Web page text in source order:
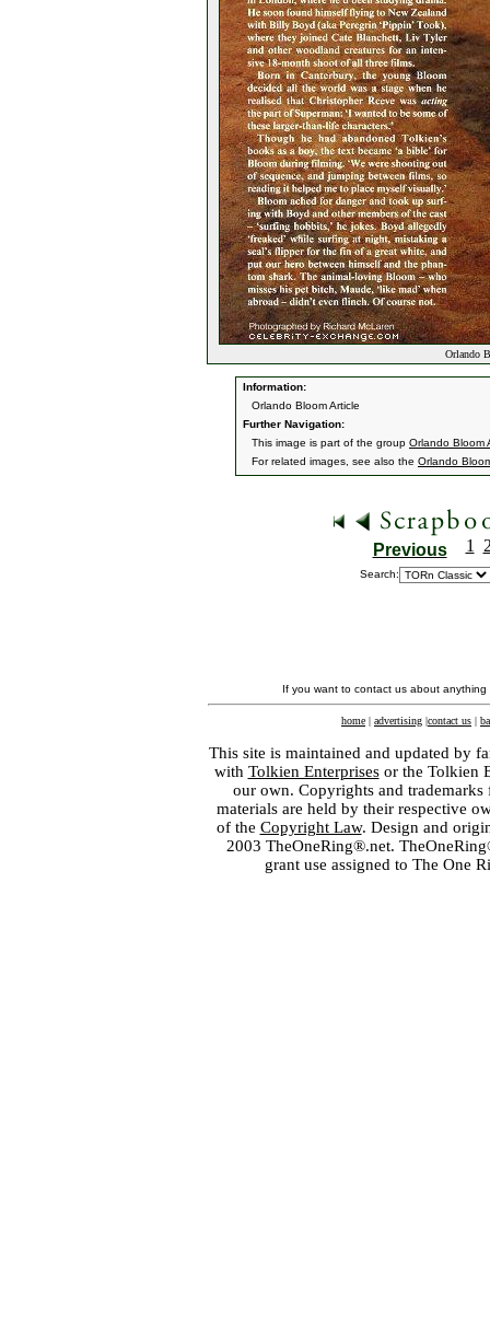
Orlando
Information:
Orlando Bloom Article
Further Navigation:
This image is part of the group Orlando Bloom
For related images, see also the Orlando
Previous 1
Search:
If you want to contact us about
home | advertising |contact us |
This site is maintained and updated by
with Tolkien Enterprisesor the Tolkien
our own. Copyrights and
materials are held by their respective
of the Copyright Law. Design and
2003 TheOneRing®.net.
grant use assigned to The One